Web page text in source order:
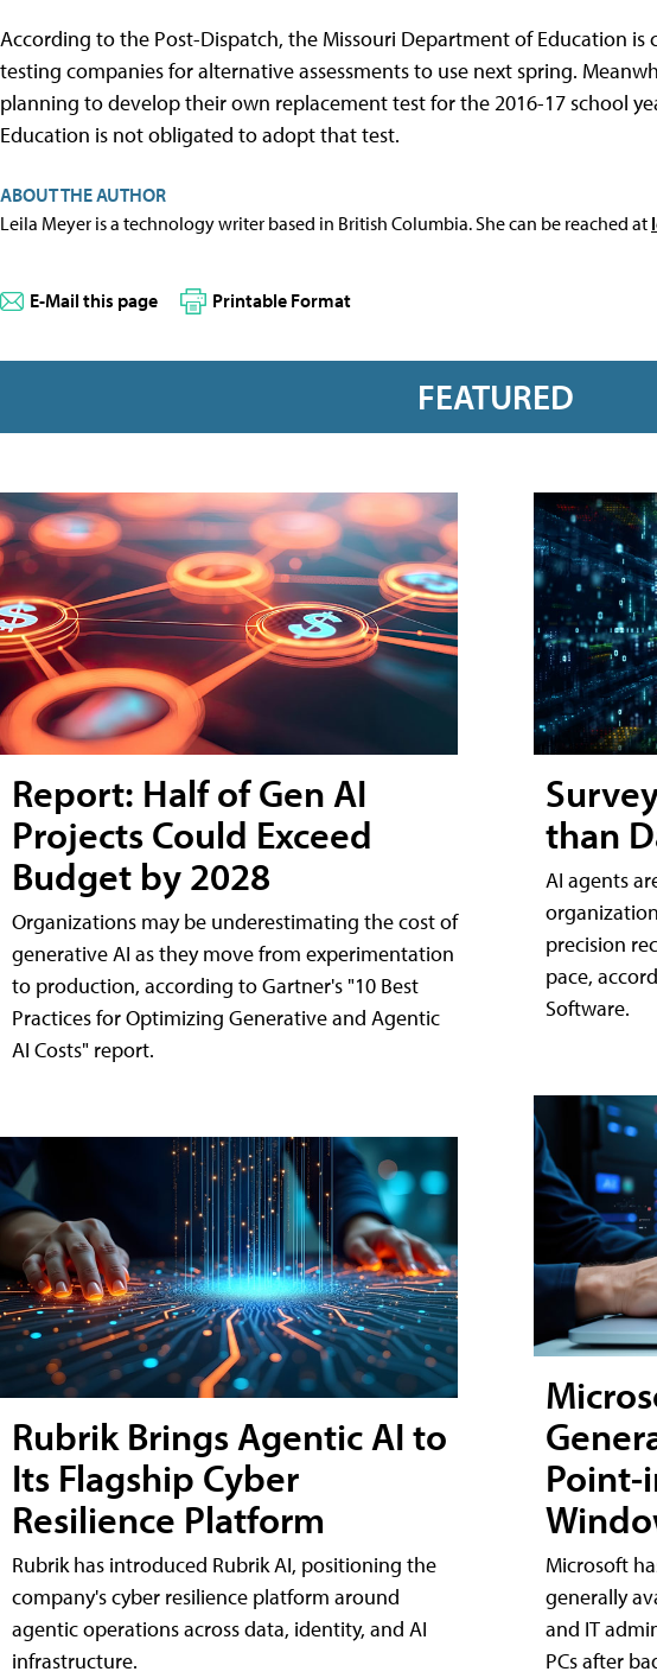
According to the Post-Dispatch, the Missouri Department of Education
testing companies for alternative assessments to use next spring.
planning to develop their own replacement test for the 2016-17 school
Education is not obligated to adopt that test.
ABOUT THE AUTHOR
Leila Meyer is a technology writer based in British Columbia. She can be reached at
E-Mail this page Printable Format
FEATURED
Report: Half of Gen AI
Projects Could Exceed
Budget by 2028
Organizations may be underestimating the cost of
generative AI as they move from experimentation
to production, according to Gartner's "10 Best
Practices for Optimizing Generative and Agentic
AI Costs" report.
Rubrik Brings Agentic AI to
Its Flagship Cyber
Resilience Platform
Rubrik has introduced Rubrik AI, positioning the
company's cyber resilience platform around
agentic operations across data, identity, and AI
infrastructure.
than
AI agents
precision
pace,
Software.
Point-
Microsoft
generally
and IT
PCs after